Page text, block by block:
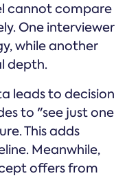
cannot compare
One interviewer
while another
depth.
leads to decision
to "see just one
This adds
Meanwhile,
offers from